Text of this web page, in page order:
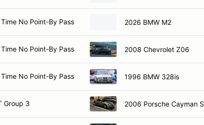
No Point-By Pass 2026 BMW M2
No Point-By Pass 2008 Chevrolet Z06
No Point-By Pass 1996 BMW 328is
Group 3 2006 Porsche Cayman S